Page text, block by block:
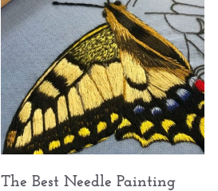
The Best Needle Painting